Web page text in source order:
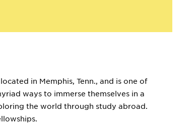
in Memphis, Tenn., and is one of
ways to immerse themselves in a
the world through study abroad.